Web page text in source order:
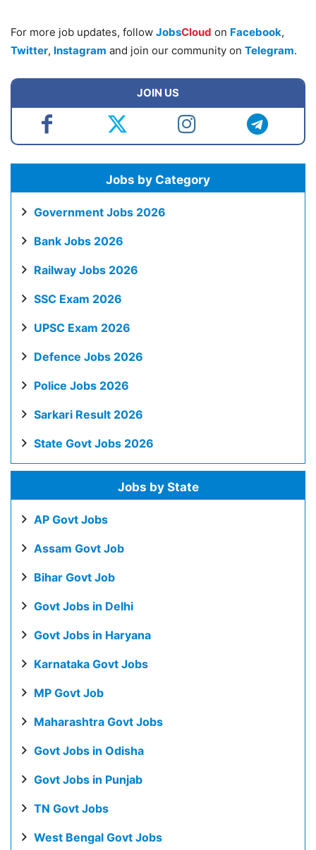
For more job updates, follow JobsCloud on Facebook,
Twitter, Instagram and join our community on Telegram.
JOIN US
Jobs by Category
Government Jobs 2026
Bank Jobs 2026
Railway Jobs 2026
SSC Exam 2026
UPSC Exam 2026
Defence Jobs 2026
Police Jobs 2026
Sarkari Result 2026
State Govt Jobs 2026
Jobs by State
AP Govt Jobs
Assam Govt Job
Bihar Govt Job
Govt Jobs in Delhi
Govt Jobs in Haryana
Karnataka Govt Jobs
MP Govt Job
Maharashtra Govt Jobs
Govt Jobs in Odisha
Govt Jobs in Punjab
TN Govt Jobs
West Bengal Govt Jobs